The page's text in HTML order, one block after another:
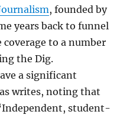
, founded by
years back to funnel
to a number
the Dig.
a significant
writes, noting that
student-